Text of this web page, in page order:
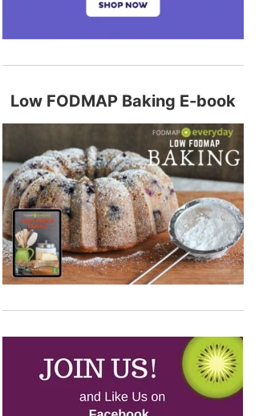
Low FODMAP Baking E-book